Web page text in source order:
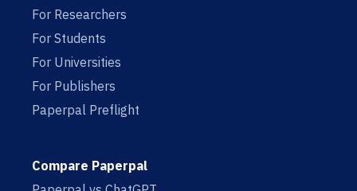
For Researchers
For Students
For Universities
For Publishers
Paperpal Preflight
Compare Paperpal